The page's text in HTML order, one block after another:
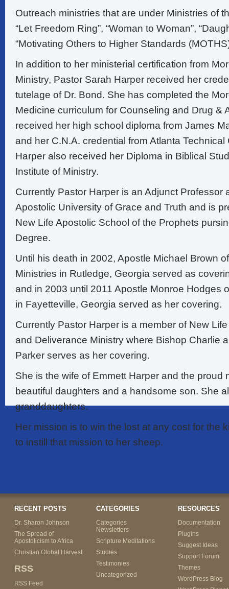
Outreach ministries that are under Ministries of
“Let Freedom Ring”, “Woman to Woman”,
“Motivating Others to Higher Standards
In addition to her ministerial certification from
Ministry, Pastor Sarah Harper received her
tutelage of Dr. Bond. She has completed the
Medicine curriculum for Counseling and Drug &
received her high school diploma from James
and her C.N.A. credential from Atlanta
Harper also received her Diploma in Biblical
Institute of Ministry.
Currently Pastor Harper is an Adjunct Professor
Apostolic University of Grace and Truth and is
New Life Apostolic School of the Prophets
Degree.
Until his death in 2002, Apostle Michael Brown
Ministries in Rutledge, Georgia served as
and in 2003 until 2011 Apostle Monroe Hodges
in Fayetteville, Georgia served as her covering.
Currently Pastor Harper is a member of New
and Deliverance Ministry where Bishop Charlie
Parker serves as her covering.
She is the wife of Emmett Harper and the proud
beautiful daughters and a handsome son. She
granddaughters.
Her mission is to win the lost at any cost for the
to instill that mission to her sheep.
RECENT POSTS
Dr. Sharon Johnson
The Spread of
Apostolicism to Africa
Christian Global Harvest
RSS
RSS Feed
CATEGORIES
Categories
Newsletters
Scripture Meditations
Studies
Testimonies
Uncategorized
RESOURCES
Documentation
Plugins
Suggest Ideas
Support Forum
Themes
WordPress Blog